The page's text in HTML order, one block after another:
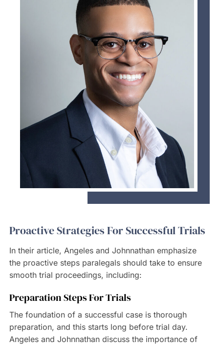
Proactive Strategies For Successful Trials
In their article, Angeles and Johnnathan emphasize
the proactive steps paralegals should take to ensure
smooth trial proceedings, including:
Preparation Steps For Trials
The foundation of a successful case is thorough
preparation, and this starts long before trial day.
Angeles and Johnnathan discuss the importance of